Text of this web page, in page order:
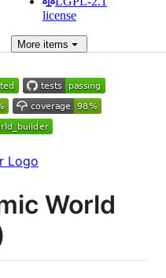
license
Moreitems
World